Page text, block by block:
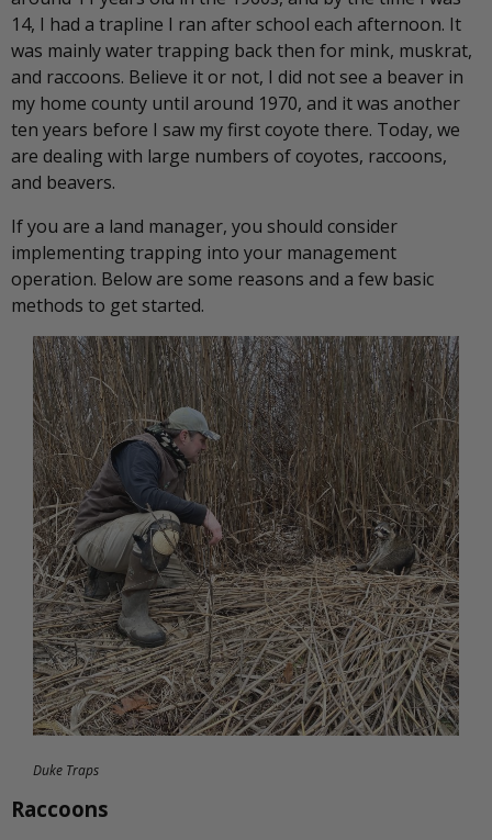
14, I had a trapline I ran after school each afternoon. It
was mainly water trapping back then for mink, muskrat,
and raccoons. Believe it or not, I did not see a beaver in
my home county until around 1970, and it was another
ten years before I saw my first coyote there. Today, we
are dealing with large numbers of coyotes, raccoons,
and beavers.
If you are a land manager, you should consider
implementing trapping into your management
operation. Below are some reasons and a few basic
methods to get started.
Duke Traps
Raccoons